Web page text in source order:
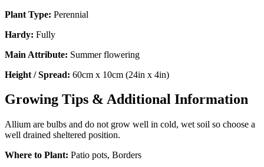
Plant Type: Perennial
Hardy: Fully
Main Attribute: Summer flowering
Height / Spread: 60cm x 10cm (24in x 4in)
Growing Tips & Additional Information
Allium are bulbs and do not grow well in cold, wet soil so choose a
well drained sheltered position.
Where to Plant: Patio pots, Borders